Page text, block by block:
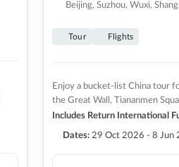
Beijing, Suzhou, Wuxi,
Tour Flights
Enjoy a bucket-list China tour
the Great Wall, Tiananmen
Includes Return International
Dates: 29 Oct 2026 - 8 Jun